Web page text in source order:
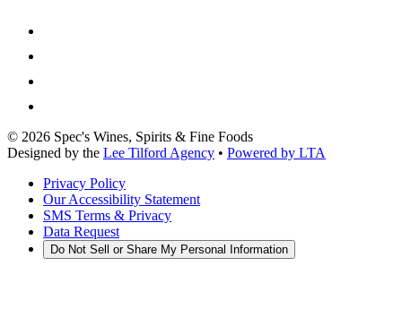
© 2026 Spec's Wines, Spirits & Fine Foods
Designed by the Lee Tilford Agency • Powered by LTA
Privacy Policy
Our Accessibility Statement
SMS Terms & Privacy
Data Request
Do Not Sell or Share My Personal Information